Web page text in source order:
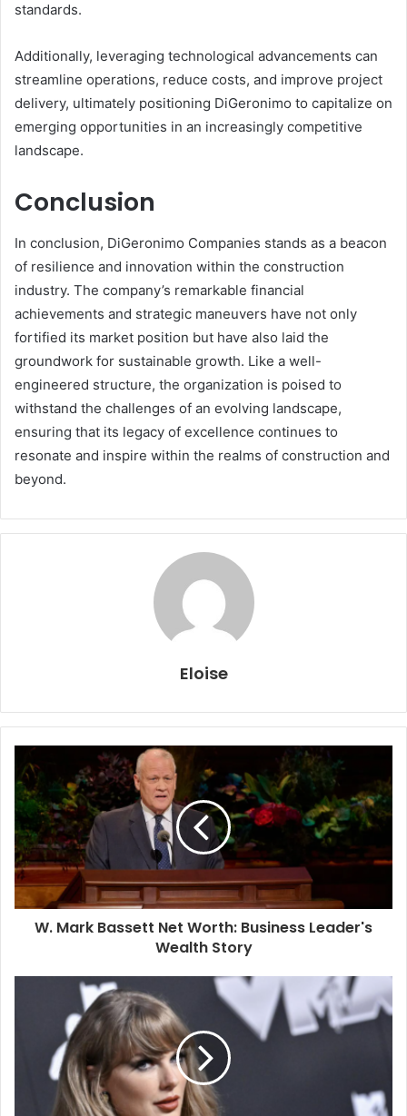
standards.
Additionally, leveraging technological advancements can
streamline operations, reduce costs, and improve project
delivery, ultimately positioning DiGeronimo to capitalize on
emerging opportunities in an increasingly competitive
landscape.
Conclusion
In conclusion, DiGeronimo Companies stands as a beacon
of resilience and innovation within the construction
industry. The company’s remarkable financial
achievements and strategic maneuvers have not only
fortified its market position but have also laid the
groundwork for sustainable growth. Like a well-
engineered structure, the organization is poised to
withstand the challenges of an evolving landscape,
ensuring that its legacy of excellence continues to
resonate and inspire within the realms of construction and
beyond.
Eloise
W. Mark Bassett Net Worth: Business Leader's
Wealth Story